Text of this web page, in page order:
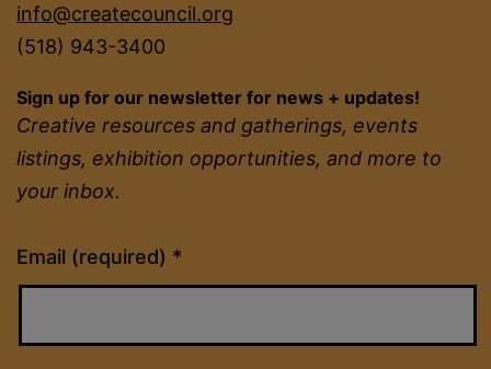
info@createcouncil.org
(518) 943-3400
Sign up for our newsletter for news + updates!
Creative resources and gatherings, events
listings, exhibition opportunities, and more to
your inbox.
Email (required) *
Constant
Contact
Please